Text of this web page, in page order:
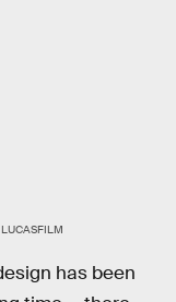
LUCASFILM
has been